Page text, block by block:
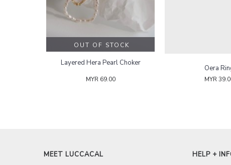
OUT OF STOCK
Layered Hera Pearl Choker
MYR 69.00
Oera
MYR
MEET LUCCACAL HELP +